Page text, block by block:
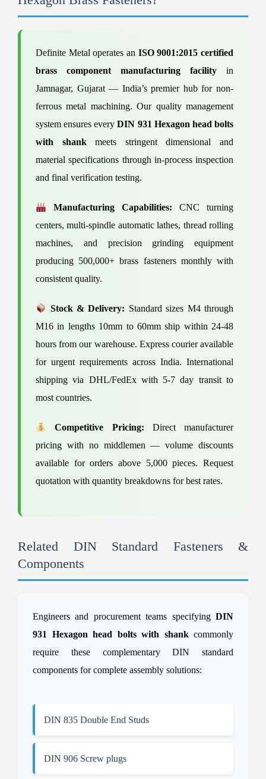
Definite Metal operates an ISO 9001:2015 certified
brass component manufacturing facility in
Jamnagar, Gujarat — India’s premier hub for non-
ferrous metal machining. Our quality management
system ensures everyDIN 931 Hexagon head bolts
with shankmeets stringent dimensional and
material specifications through in-process inspection
and final verification testing.
Manufacturing Capabilities: CNC turning
centers, multi-spindle automatic lathes, thread rolling
machines, and precision grinding equipment
producing 500,000+ brass fasteners monthly with
consistent quality.
Stock & Delivery: Standard sizes M4 through
M16 in lengths 10mm to 60mm ship within 24-48
hours from our warehouse. Express courier available
for urgent requirements across India. International
shipping via DHL/FedEx with 5-7 day transit to
most countries.
Competitive Pricing: Direct manufacturer
pricing with no middlemen — volume discounts
available for orders above 5,000 pieces. Request
quotation with quantity breakdowns for best rates.
Related DIN Standard Fasteners &
Components
Engineers and procurement teams specifying DIN
931 Hexagon head bolts with shankcommonly
require these complementary DIN standard
components for complete assembly solutions:
DIN 835 Double End Studs
DIN 906 Screw plugs